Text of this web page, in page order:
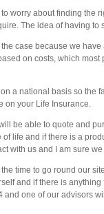
worry about finding the
The idea of having to
case because we
on costs, which
a national basis so the
on your Life Insurance.
be able to quote and
of life and if there is a
with us and I am sure
time to go round our
and if there is
and one of our advisors